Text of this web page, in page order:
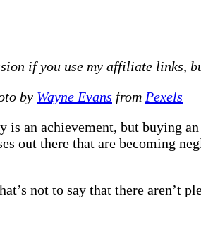
if you use my affiliate links,
by Wayne Evans from Pexels
an achievement, but buying
out there that are becoming
not to say that there aren’t